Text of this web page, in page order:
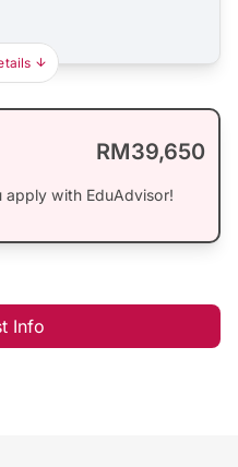
RM39,650
apply with EduAdvisor!
Info